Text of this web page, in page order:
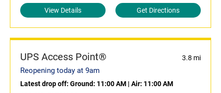
View Details Get Directions
UPS Access Point® 3.8 mi
Reopening today at 9am
Latest drop off: Ground: 11:00 AM | Air: 11:00 AM